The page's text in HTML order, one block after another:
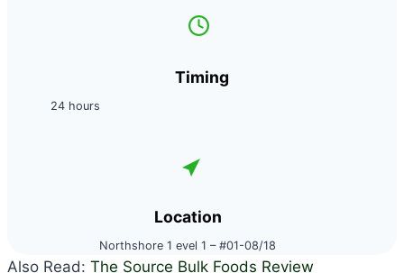
Timing
24 hours
Location
Northshore 1 evel 1 – #01-08/18
Also Read: The Source Bulk Foods Review